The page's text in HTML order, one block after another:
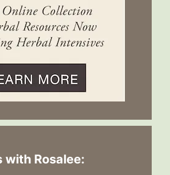
with Rosalee: